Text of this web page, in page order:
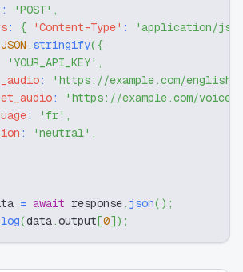
: 'POST' ,
: { 'Content-Type' :
'application/
JSON . stringify({
'YOUR_API_KEY' ,
:
'https://example.com/english-
:
'https://example.com/voice-
: 'fr' ,
: 'neutral' ,
= await response. json( ) ;
log(data.output[0]) ;